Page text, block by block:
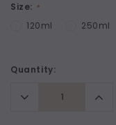
Size: *
120ml 250ml
Current
Quantity:
Decrease
Quantity: